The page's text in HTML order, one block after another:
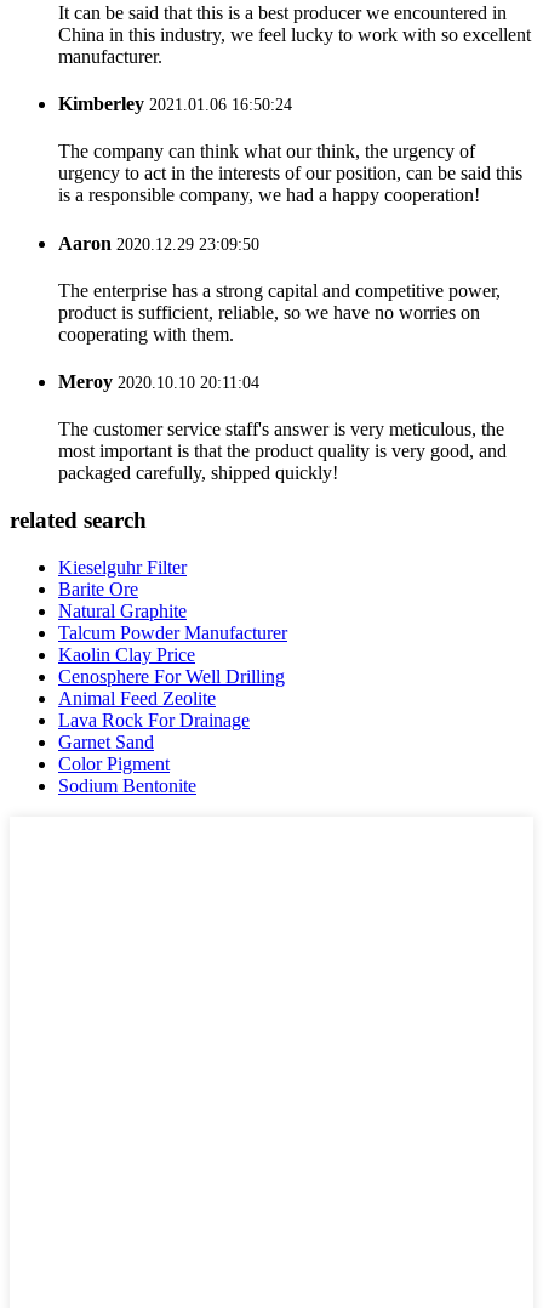
It can be said that this is a best producer we encountered in
China in this industry, we feel lucky to work with so excellent
manufacturer.
Kimberley 2021.01.06 16:50:24
The company can think what our think, the urgency of
urgency to act in the interests of our position, can be said this
is a responsible company, we had a happy cooperation!
Aaron 2020.12.29 23:09:50
The enterprise has a strong capital and competitive power,
product is sufficient, reliable, so we have no worries on
cooperating with them.
Meroy 2020.10.10 20:11:04
The customer service staff's answer is very meticulous, the
most important is that the product quality is very good, and
packaged carefully, shipped quickly!
related search
Kieselguhr Filter
Barite Ore
Natural Graphite
Talcum Powder Manufacturer
Kaolin Clay Price
Cenosphere For Well Drilling
Animal Feed Zeolite
Lava Rock For Drainage
Garnet Sand
Color Pigment
Sodium Bentonite